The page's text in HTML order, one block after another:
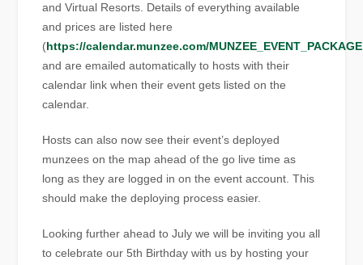
and Virtual Resorts. Details of everything available
and prices are listed here
(https://calendar.munzee.com/
and are emailed automatically to hosts with their
calendar link when their event gets listed on the
calendar.
Hosts can also now see their event’s deployed
munzees on the map ahead of the go live time as
long as they are logged in on the event account. This
should make the deploying process easier.
Looking further ahead to July we will be inviting you all
to celebrate our 5th Birthday with us by hosting your